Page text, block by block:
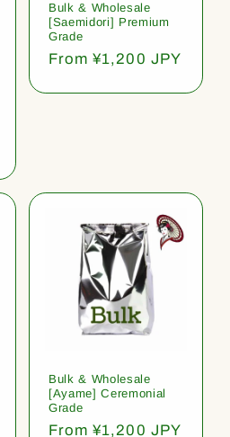
Bulk & Wholesale
[Saemidori] Premium
Grade
Regular
From ¥1,200 JPY
Bulk & Wholesale
[Ayame] Ceremonial
Grade
Regular
From ¥1,200 JPY